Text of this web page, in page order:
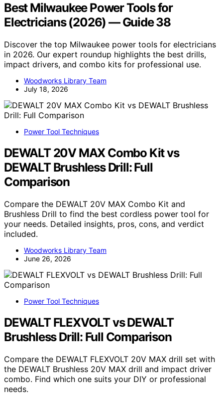
Best Milwaukee Power Tools for
Electricians (2026) — Guide 38
Discover the top Milwaukee power tools for electricians
in 2026. Our expert roundup highlights the best drills,
impact drivers, and combo kits for professional use.
Woodworks Library Team
July 18, 2026
Power Tool Techniques
DEWALT 20V MAX Combo Kit vs
DEWALT Brushless Drill: Full
Comparison
Compare the DEWALT 20V MAX Combo Kit and
Brushless Drill to find the best cordless power tool for
your needs. Detailed insights, pros, cons, and verdict
included.
Woodworks Library Team
June 26, 2026
Power Tool Techniques
DEWALT FLEXVOLT vs DEWALT
Brushless Drill: Full Comparison
Compare the DEWALT FLEXVOLT 20V MAX drill set with
the DEWALT Brushless 20V MAX drill and impact driver
combo. Find which one suits your DIY or professional
needs.